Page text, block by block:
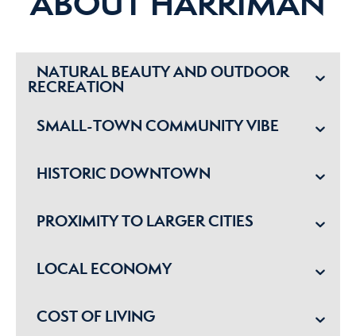
NATURAL BEAUTY AND OUTDOOR
RECREATION
SMALL-TOWN COMMUNITY VIBE
HISTORIC DOWNTOWN
PROXIMITY TO LARGER CITIES
LOCAL ECONOMY
COST OF LIVING